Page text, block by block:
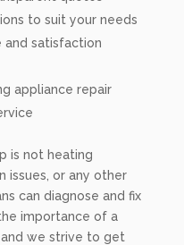
to suit your needs
and satisfaction
appliance repair
is not heating
issues, or any other
can diagnose and fix
importance of a
we strive to get